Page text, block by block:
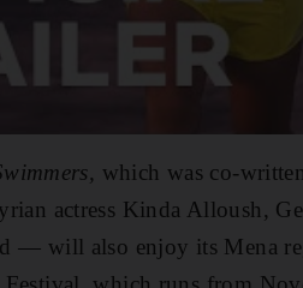
which was co-
actress Kinda Alloush,
— will also enjoy its Mena